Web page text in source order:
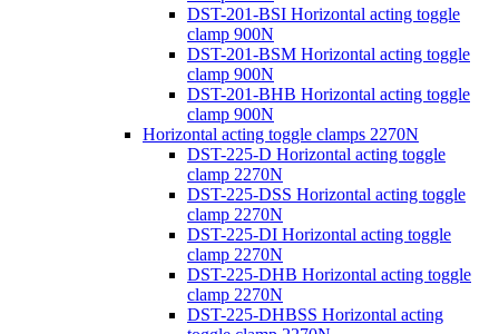
DST-201-BSI Horizontal acting toggle
clamp 900N
DST-201-BSM Horizontal acting toggle
clamp 900N
DST-201-BHB Horizontal acting toggle
clamp 900N
Horizontal acting toggle clamps 2270N
DST-225-D Horizontal acting toggle
clamp 2270N
DST-225-DSS Horizontal acting toggle
clamp 2270N
DST-225-DI Horizontal acting toggle
clamp 2270N
DST-225-DHB Horizontal acting toggle
clamp 2270N
DST-225-DHBSS Horizontal acting